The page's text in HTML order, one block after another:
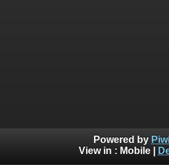
Powered by
View in : Mobile|